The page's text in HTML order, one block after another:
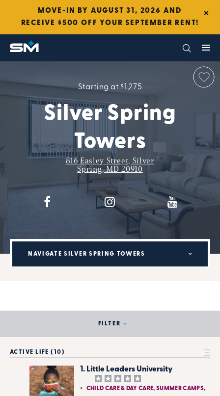
MOVE-IN BY AUGUST 31, 2026 AND
RECEIVE $500 OFF YOUR SEPTEMBER RENT!
×
Starting at $1,275
Silver Spring
Towers
816 Easley Street, Silver
Spring, MD 20910
NAVIGATE SILVER SPRING TOWERS
FILTER
ACTIVE LIFE (10)
1. Little Leaders University
CHILD CARE & DAY CARE, SUMMER CAMPS,